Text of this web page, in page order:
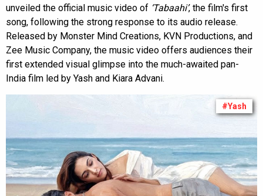
unveiled the official music video of ‘Tabaahi’, the film's first
song, following the strong response to its audio release.
Released by Monster Mind Creations, KVN Productions, and
Zee Music Company, the music video offers audiences their
first extended visual glimpse into the much-awaited pan-
India film led by Yash and Kiara Advani.
#Yash